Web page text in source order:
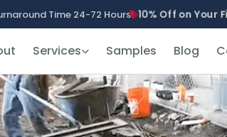
Time 24-72 Hours!10% Off on Your
Services Samples Blog